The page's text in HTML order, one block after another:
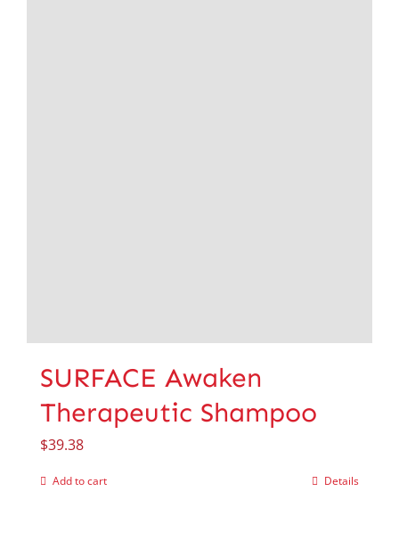
SURFACE Awaken
Therapeutic Shampoo
$39.38
Add to cart Details